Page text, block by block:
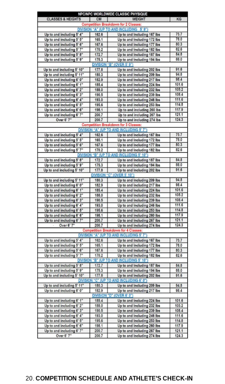
COMPETITION SCHEDULE AND ATHLETE’S CHECK-IN